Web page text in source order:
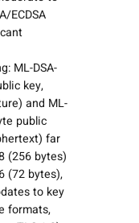
ECDSA
ML-DSA-
key,
and ML-
public
far
(256 bytes)
(72 bytes),
to key
formats,